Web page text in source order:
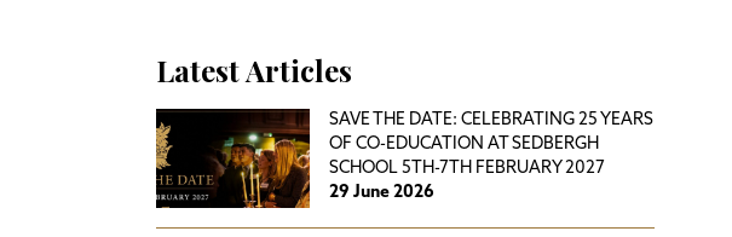
Latest Articles
SAVE THE DATE: CELEBRATING 25 YEARS
OF CO-EDUCATION AT SEDBERGH
SCHOOL 5TH-7TH FEBRUARY 2027
29 June 2026